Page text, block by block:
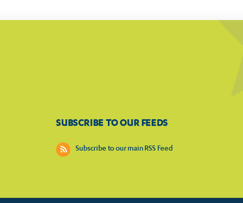
SUBSCRIBE TO OUR FEEDS
Subscribe to our main RSS Feed